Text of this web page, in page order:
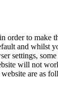
order to make
and whilst
settings,
will not
are as